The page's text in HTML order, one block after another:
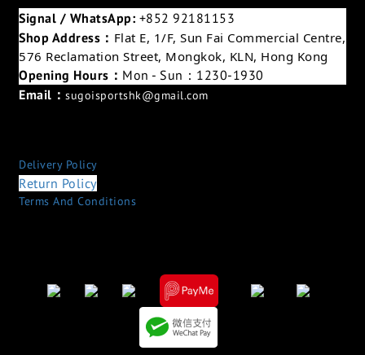
Signal / WhatsApp: +852 92181153
Shop Address： Flat E, 1/F, Sun Fai Commercial Centre,
576 Reclamation Street, Mongkok, KLN, Hong Kong
Opening Hours： Mon - Sun：1230-1930
Email： sugoisportshk@gmail.com
Delivery Policy
Return Policy
Terms And Conditions